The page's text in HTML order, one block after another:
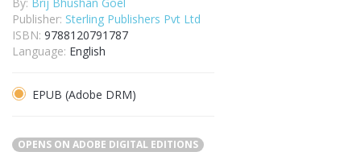
Publisher: Sterling Publishers Pvt Ltd
ISBN: 9788120791787
Language: English
EPUB (Adobe DRM)
OPENS ON ADOBE DIGITAL EDITIONS